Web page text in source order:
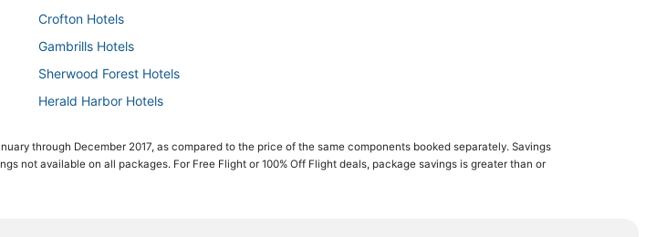
Crofton Hotels
Gambrills Hotels
Sherwood Forest Hotels
Herald Harbor Hotels
Hotels with Restaurants in Upper Marlboro
through December 2017, as compared to the price of the same components booked separately. Savings
not available on all packages. For Free Flight or 100% Off Flight deals, package savings is greater than or